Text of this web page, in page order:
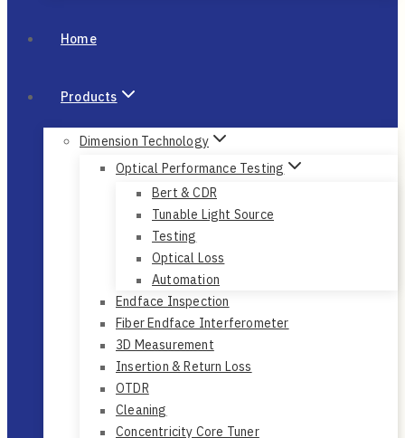
Home
Products
Dimension Technology
Optical Performance Testing
Bert & CDR
Tunable Light Source
Testing
Optical Loss
Automation
Endface Inspection
Fiber Endface Interferometer
3D Measurement
Insertion & Return Loss
OTDR
Cleaning
Concentricity Core Tuner